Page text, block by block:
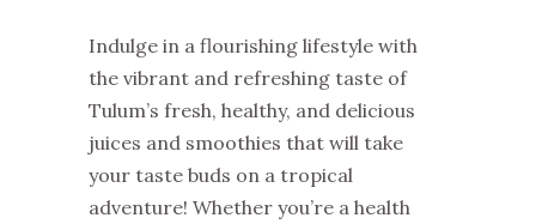
Indulge in a flourishing lifestyle with
the vibrant and refreshing taste of
Tulum’s fresh, healthy, and delicious
juices and smoothies that will take
your taste buds on a tropical
adventure! Whether you’re a health